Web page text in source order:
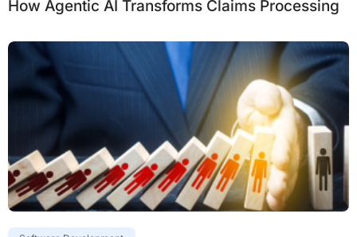
How Agentic AI Transforms Claims Processing